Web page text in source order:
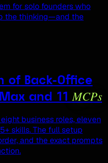
for solo founders who
the thinking—and the
of Back-Office
and 11 MCPs
business roles, eleven
skills. The full setup
and the exact prompts